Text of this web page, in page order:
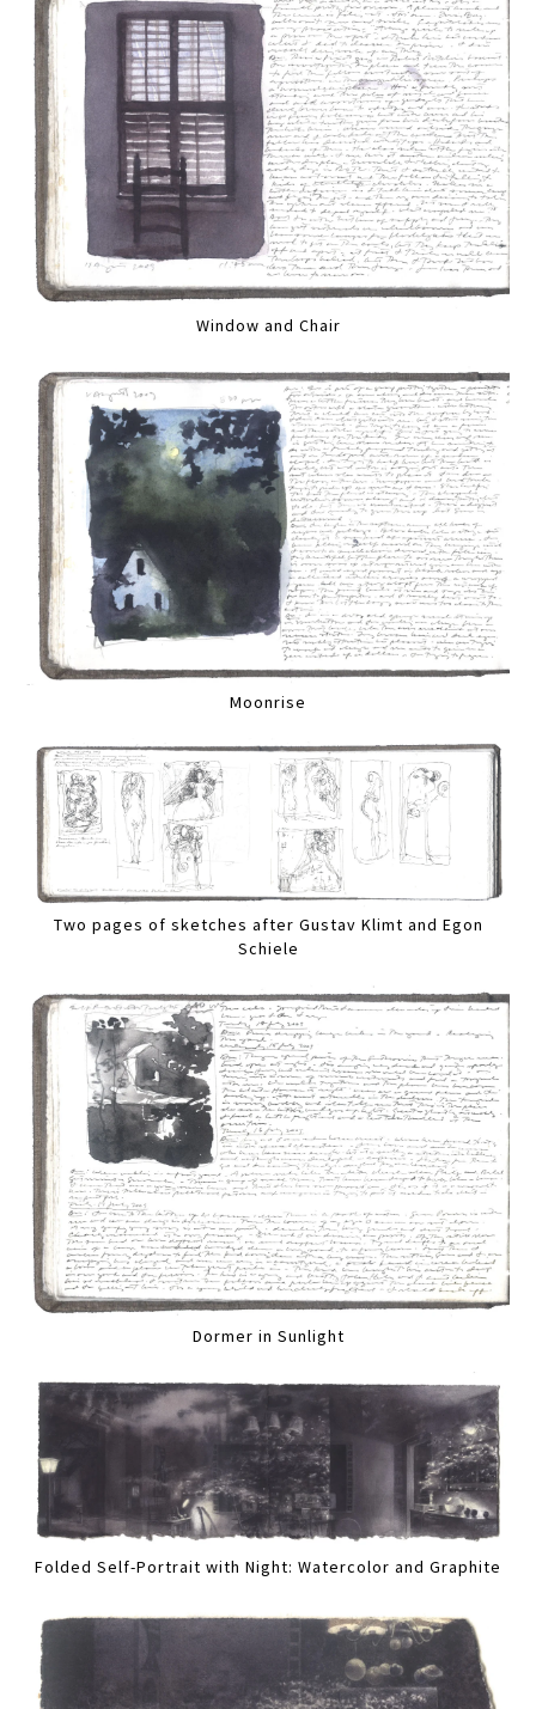
Window and Chair
Moonrise
Two pages of sketches after Gustav Klimt and Egon
Schiele
Dormer in Sunlight
Folded Self-Portrait with Night: Watercolor and Graphite